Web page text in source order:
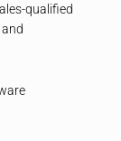
qualified
and